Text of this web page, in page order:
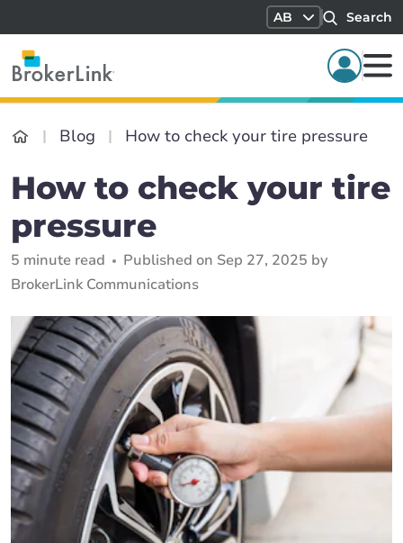
AB Search
Blog How to check your tire pressure
How to check your tire
pressure
5 minute read
Published on Sep 27, 2025 by
BrokerLink Communications